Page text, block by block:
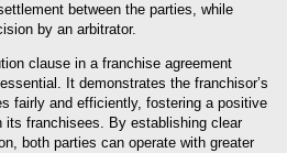
between the parties, while
by an arbitrator.
clause in a franchise agreement
It demonstrates the franchisor’s
fairly and efficiently, fostering a positive
its franchisees. By establishing clear
both parties can operate with greater